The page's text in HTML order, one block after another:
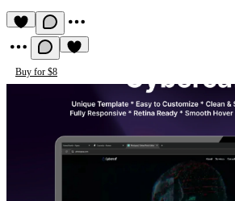
Buy for $8